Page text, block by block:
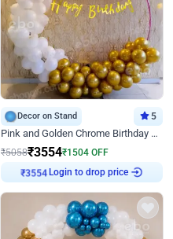
Decor on Stand 5
Pink and Golden Chrome Birthday Ring Decor
₹5058₹3554₹1504 OFF
₹3554 Login to drop price